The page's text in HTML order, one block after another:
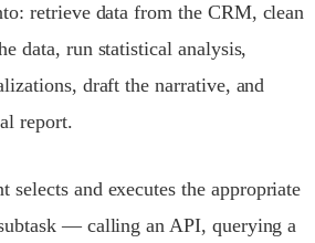
retrieve data from the CRM, clean
data, run statistical analysis,
draft the narrative, and
report.
selects and executes the appropriate
— calling an API, querying a